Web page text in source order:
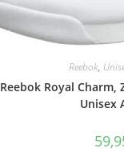
Reebok,
Reebok Royal
Unisex